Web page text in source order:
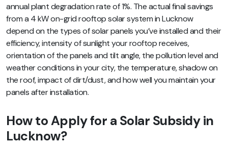
annual plant degradation rate of 1%. The actual final savings
from a 4 kW on-grid rooftop solar system in Lucknow
depend on the types of solar panels you’ve installed and their
efficiency, intensity of sunlight your rooftop receives,
orientation of the panels and tilt angle, the pollution level and
weather conditions in your city, the temperature, shadow on
the roof, impact of dirt/dust, and how well you maintain your
panels after installation.
How to Apply for a Solar Subsidy in
Lucknow?